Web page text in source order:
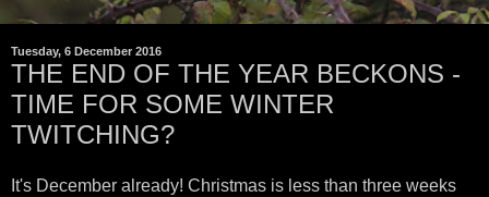
Tuesday, 6 December 2016
THE END OF THE YEAR BECKONS -
TIME FOR SOME WINTER
TWITCHING?
It's December already! Christmas is less than three weeks